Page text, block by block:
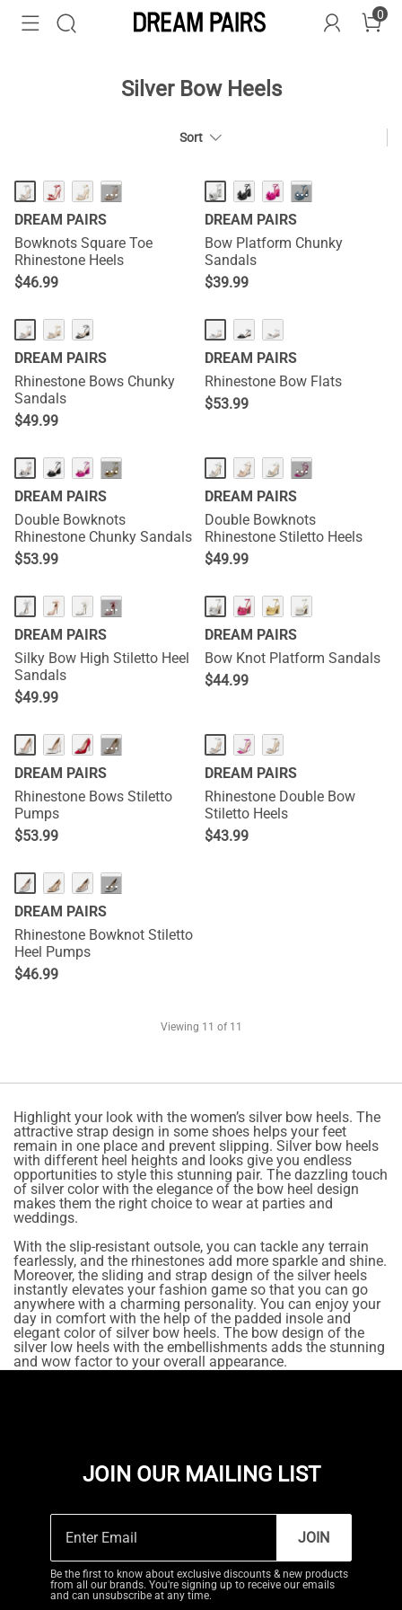
0
Silver Bow Heels
Sort
HOT ···
DREAM PAIRS
Bowknots Square Toe
Rhinestone Heels
$46.99
···
DREAM PAIRS
Bow Platform Chunky
Sandals
$39.99
DREAM PAIRS
Rhinestone Bows Chunky
Sandals
$49.99
DREAM PAIRS
Rhinestone Bow Flats
$53.99
···
DREAM PAIRS
Double Bowknots
Rhinestone Chunky Sandals
$53.99
···
DREAM PAIRS
Double Bowknots
Rhinestone Stiletto Heels
$49.99
···
DREAM PAIRS
Silky Bow High Stiletto Heel
Sandals
$49.99
DREAM PAIRS
Bow Knot Platform Sandals
$44.99
···
DREAM PAIRS
Rhinestone Bows Stiletto
Pumps
$53.99
DREAM PAIRS
Rhinestone Double Bow
Stiletto Heels
$43.99
···
DREAM PAIRS
Rhinestone Bowknot Stiletto
Heel Pumps
$46.99
Viewing 11 of 11
Highlight your look with the women’s silver bow heels. The
attractive strap design in some shoes helps your feet
remain in one place and prevent slipping. Silver bow heels
with different heel heights and looks give you endless
opportunities to style this stunning pair. The dazzling touch
of silver color with the elegance of the bow heel design
makes them the right choice to wear at parties and
weddings.
With the slip-resistant outsole, you can tackle any terrain
fearlessly, and the rhinestones add more sparkle and shine.
Moreover, the sliding and strap design of the silver heels
instantly elevates your fashion game so that you can go
anywhere with a charming personality. You can enjoy your
day in comfort with the help of the padded insole and
elegant color of silver bow heels. The bow design of the
silver low heels with the embellishments adds the stunning
and wow factor to your overall appearance.
JOIN OUR MAILING LIST
JOIN
Be the first to know about exclusive discounts & new products
from all our brands. You're signing up to receive our emails
and can unsubscribe at any time.